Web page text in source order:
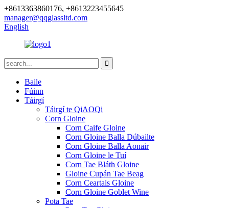
+8613363860176, +8613223455645
manager@qqglassltd.com
English
Baile
Fúinn
Táirgí
Táirgí te QiAOQi
Corn Gloine
Corn Caife Gloine
Corn Gloine Balla Dúbailte
Corn Gloine Balla Aonair
Corn Gloine le Tuí
Corn Tae Bláth Gloine
Gloine Cupán Tae Beag
Corn Ceartais Gloine
Corn Gloine Goblet Wine
Pota Tae